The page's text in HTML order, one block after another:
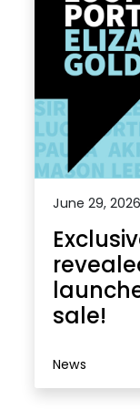
June 29, 2026
sale!
News